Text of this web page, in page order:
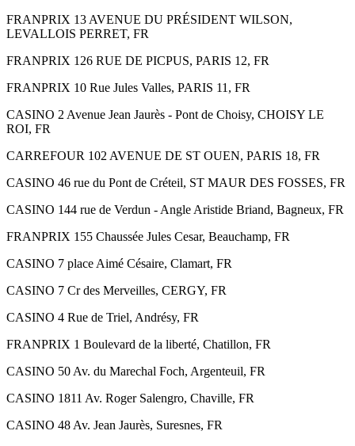
FRANPRIX 13 AVENUE DU PRÉSIDENT WILSON,
LEVALLOIS PERRET, FR
FRANPRIX 126 RUE DE PICPUS, PARIS 12, FR
FRANPRIX 10 Rue Jules Valles, PARIS 11, FR
CASINO 2 Avenue Jean Jaurès - Pont de Choisy, CHOISY LE
ROI, FR
CARREFOUR 102 AVENUE DE ST OUEN, PARIS 18, FR
CASINO 46 rue du Pont de Créteil, ST MAUR DES FOSSES, FR
CASINO 144 rue de Verdun - Angle Aristide Briand, Bagneux, FR
FRANPRIX 155 Chaussée Jules Cesar, Beauchamp, FR
CASINO 7 place Aimé Césaire, Clamart, FR
CASINO 7 Cr des Merveilles, CERGY, FR
CASINO 4 Rue de Triel, Andrésy, FR
FRANPRIX 1 Boulevard de la liberté, Chatillon, FR
CASINO 50 Av. du Marechal Foch, Argenteuil, FR
CASINO 1811 Av. Roger Salengro, Chaville, FR
CASINO 48 Av. Jean Jaurès, Suresnes, FR